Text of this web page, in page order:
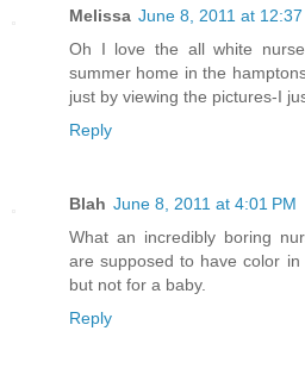
Melissa June 8, 2011 at 12:37
Oh I love the all white
summer home in the
just by viewing the pictures-I
Reply
Blah June 8, 2011 at 4:01 PM
What an incredibly boring
are supposed to have color
but not for a baby.
Reply